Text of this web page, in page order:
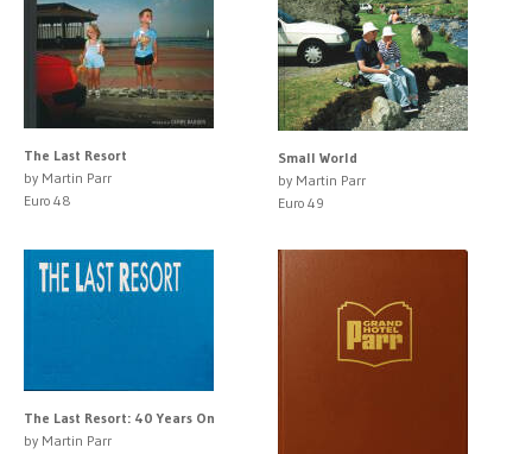
The Last Resort
by Martin Parr
Euro 48
Small World
by Martin Parr
Euro 49
The Last Resort: 40 Years On
by Martin Parr